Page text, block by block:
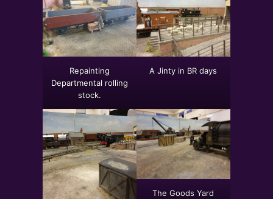
Repainting
Departmental rolling
stock.
A Jinty in BR days
The Goods Yard